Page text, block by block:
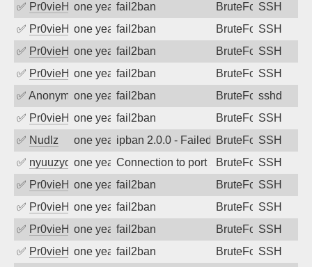
✅ Pr0vieH one year agofail2ban BruteForceSSH
✅ Pr0vieH one year agofail2ban BruteForceSSH
✅ Pr0vieH one year agofail2ban BruteForceSSH
✅ Pr0vieH one year agofail2ban BruteForceSSH
✅ Anonymousone year agofail2ban BruteForcesshd
✅ Pr0vieH one year agofail2ban BruteForceSSH
✅ Nudlz one year agoipban 2.0.0 - Failed password
BruteForceSSH
✅ nyuuzyouone year agoConnection to port 22 from port 57710
BruteForceSSH
✅ Pr0vieH one year agofail2ban BruteForceSSH
✅ Pr0vieH one year agofail2ban BruteForceSSH
✅ Pr0vieH one year agofail2ban BruteForceSSH
✅ Pr0vieH one year agofail2ban BruteForceSSH